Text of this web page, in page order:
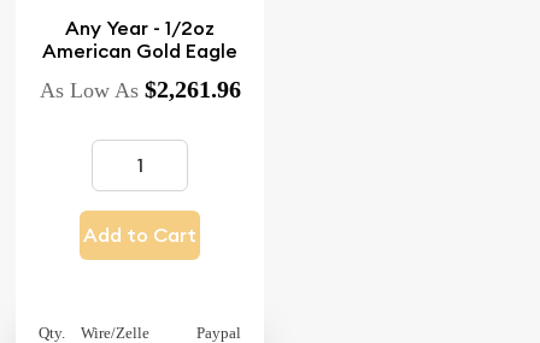
Any Year - 1/2oz
American Gold Eagle
As Low As $2,261.96
Add to Cart
Qty. Wire/Zelle Paypal